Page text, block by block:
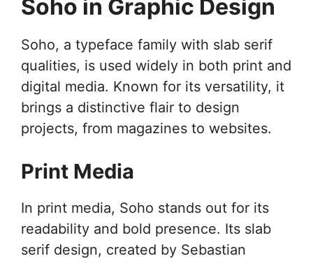
Soho in Graphic Design
Soho, a typeface family with slab serif
qualities, is used widely in both print and
digital media. Known for its versatility, it
brings a distinctive flair to design
projects, from magazines to websites.
Print Media
In print media, Soho stands out for its
readability and bold presence. Its slab
serif design, created by Sebastian